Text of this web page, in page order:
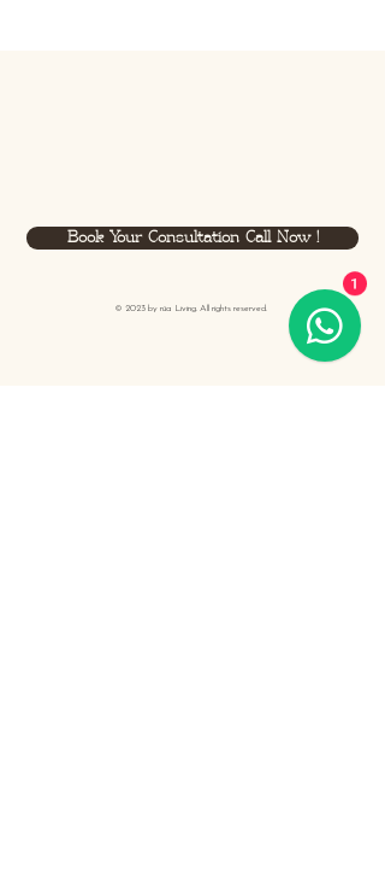
Book Your Consultation Call Now !
© 2023 by rüa Living. All rights reserved.
1